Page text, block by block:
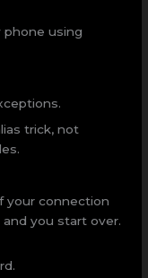
phone using
trick, not
your connection
you start over.